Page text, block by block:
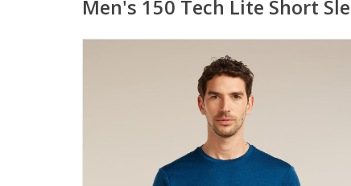
Men's 150 Tech Lite Short